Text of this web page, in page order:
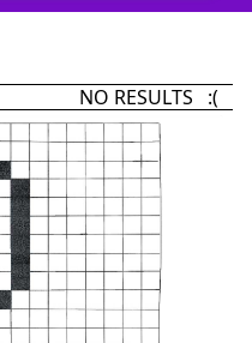
NO RESULTS :(